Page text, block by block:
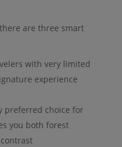
are three smart
with very limited
experience
preferred choice for
you both forest